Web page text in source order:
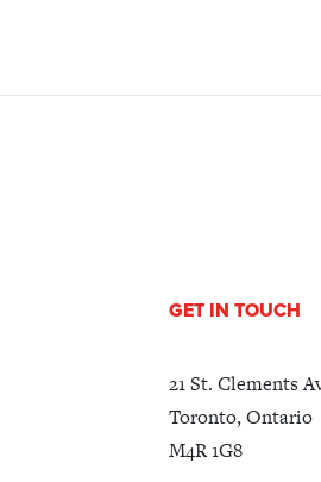
GET IN TOUCH
21 St. Clements
Toronto, Ontario
M4R 1G8